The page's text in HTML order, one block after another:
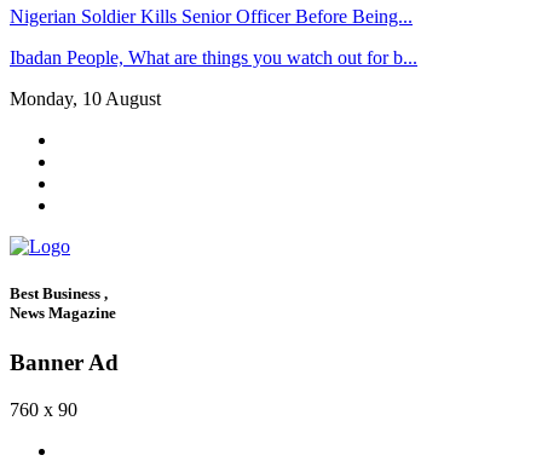
Nigerian Soldier Kills Senior Officer Before Being...
Ibadan People, What are things you watch out for b...
Monday, 10 August
Best Business ,
News Magazine
Banner Ad
760 x 90